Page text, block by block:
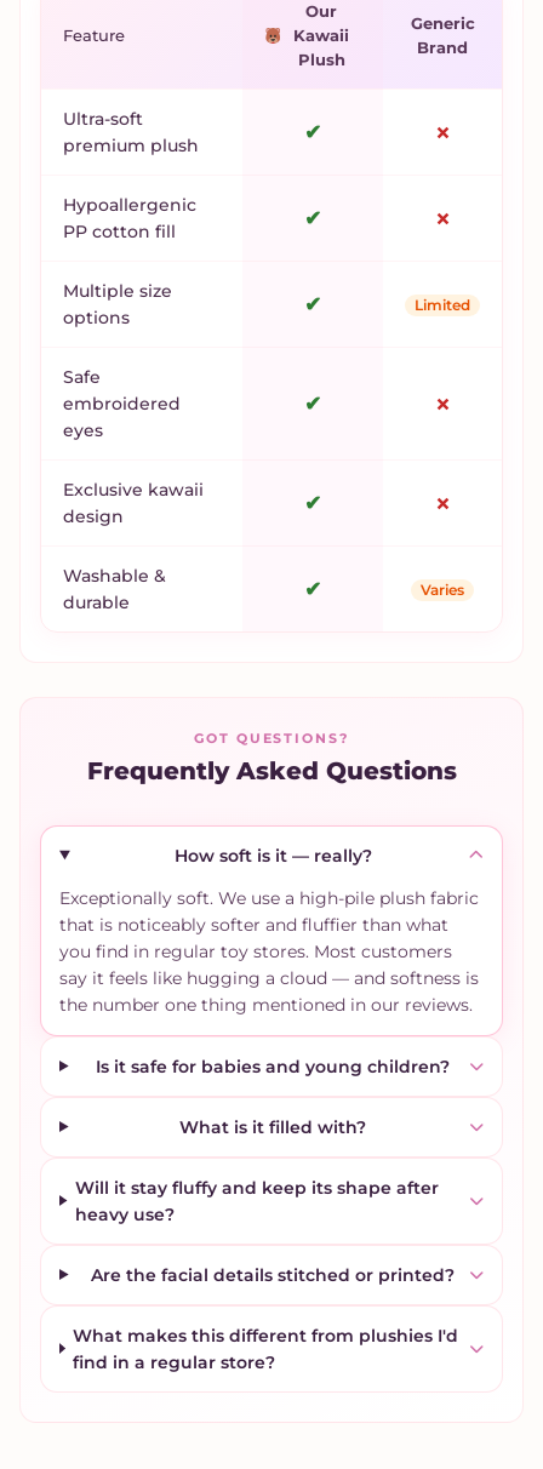
Feature
Our
Kawaii
Plush
Generic
Brand
Ultra-soft
premium plush
✔ ✗
Hypoallergenic
PP cotton fill
✔ ✗
Multiple size
options
✔ Limited
Safe
embroidered
eyes
✔ ✗
Exclusive kawaii
design
✔ ✗
Washable &
durable
✔ Varies
GOT QUESTIONS?
Frequently Asked Questions
How soft is it — really?
Exceptionally soft. We use a high-pile plush fabric
that is noticeably softer and fluffier than what
you find in regular toy stores. Most customers
say it feels like hugging a cloud — and softness is
the number one thing mentioned in our reviews.
Is it safe for babies and young children?
What is it filled with?
Will it stay fluffy and keep its shape after
heavy use?
Are the facial details stitched or printed?
What makes this different from plushies I'd
find in a regular store?